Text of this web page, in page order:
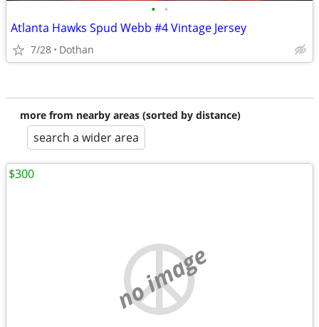
• •
Atlanta Hawks Spud Webb #4 Vintage Jersey
7/28 Dothan
more from nearby areas (sorted by distance)
search a wider area
no image
$300